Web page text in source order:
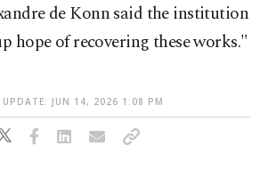
de Konn said the institution
hope of recovering these works."
UPDATE: JUN 14, 2026 1:08 PM